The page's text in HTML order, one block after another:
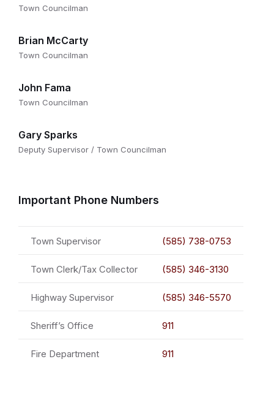
Town Councilman
Brian McCarty
Town Councilman
John Fama
Town Councilman
Gary Sparks
Deputy Supervisor / Town Councilman
Important Phone Numbers
Town Supervisor (585) 738-0753
Town Clerk/Tax Collector (585) 346-3130
Highway Supervisor (585) 346-5570
Sheriff’s Office 911
Fire Department 911